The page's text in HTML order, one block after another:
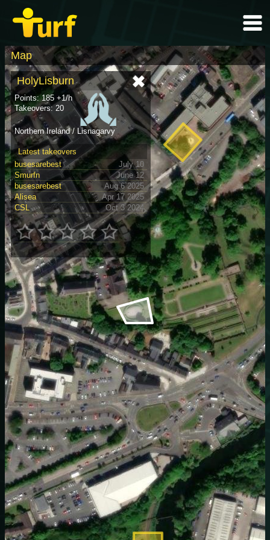
Map
HolyLisburn
Points: 185 +1/h
Takeovers: 20
Northern Ireland / Lisnagarvy
Latest takeovers
busesarebest
July 10
Smurfn
June 12
busesarebest
Aug 6 2025
Alisea
Apr 17 2025
CSL
Oct 3 2024